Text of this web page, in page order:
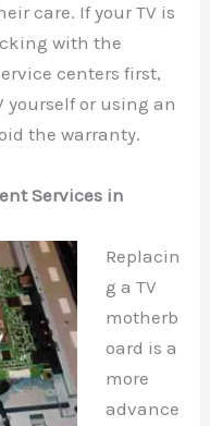
care. If your TV is
with the
centers first,
yourself or using an
the warranty.
Services in
Replacin
g a TV
motherb
oard is a
more
advance